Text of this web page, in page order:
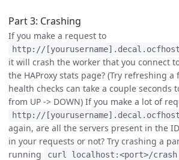
Part 3: Crashing
If you make a request to
http://
it will crash the worker that you connect
the HAProxy stats page? (Try refreshing a
health checks can take a couple seconds
from UP -> DOWN) If you make a lot of
http://
again, are all the servers present in the
in your requests or not? Try crashing a
running
curl localhost:<port>/crash